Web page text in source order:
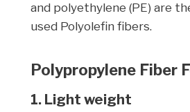
and polyethylene (PE) are
used Polyolefin fibers.
Polypropylene Fiber
1. Light weight